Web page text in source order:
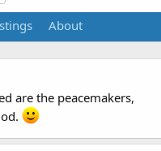
About
are the peacemakers,